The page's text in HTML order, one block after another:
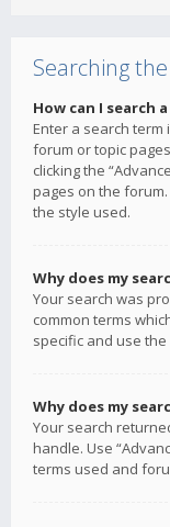
Searching
How can I search
Enter a search
forum or topic
clicking the
pages on the
the style used.
Why does my
Your search was
common terms
specific and use
Why does my
Your search
handle. Use
terms used and